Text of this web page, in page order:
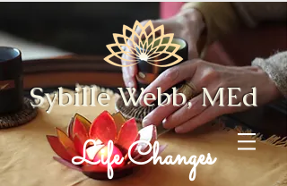
Sybille Webb, MEd
Life Changes